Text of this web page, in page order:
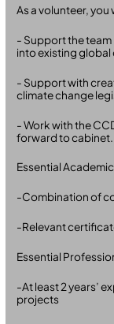
As a volunteer, you
- Support the
into existing
- Support with
climate change
- Work with the
forward to cabinet.
Essential
-Combination of
-Relevant
Essential
-At least 2 years’
projects